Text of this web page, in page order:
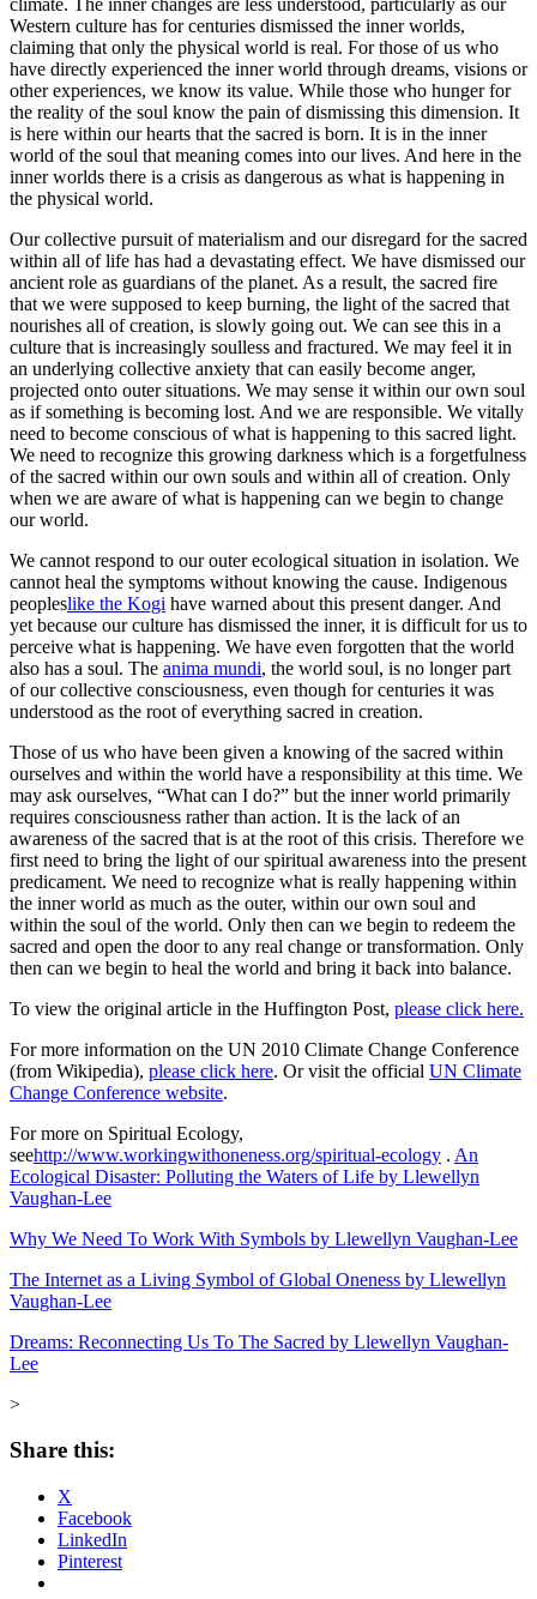
Western culture has for centuries dismissed the inner worlds,
claiming that only the physical world is real. For those of us who
have directly experienced the inner world through dreams, visions or
other experiences, we know its value. While those who hunger for
the reality of the soul know the pain of dismissing this dimension. It
is here within our hearts that the sacred is born. It is in the inner
world of the soul that meaning comes into our lives. And here in the
inner worlds there is a crisis as dangerous as what is happening in
the physical world.
Our collective pursuit of materialism and our disregard for the sacred
within all of life has had a devastating effect. We have dismissed our
ancient role as guardians of the planet. As a result, the sacred fire
that we were supposed to keep burning, the light of the sacred that
nourishes all of creation, is slowly going out. We can see this in a
culture that is increasingly soulless and fractured. We may feel it in
an underlying collective anxiety that can easily become anger,
projected onto outer situations. We may sense it within our own soul
as if something is becoming lost. And we are responsible. We vitally
need to become conscious of what is happening to this sacred light.
We need to recognize this growing darkness which is a forgetfulness
of the sacred within our own souls and within all of creation. Only
when we are aware of what is happening can we begin to change
our world.
We cannot respond to our outer ecological situation in isolation. We
cannot heal the symptoms without knowing the cause. Indigenous
peopleslike the Kogi have warned about this present danger. And
yet because our culture has dismissed the inner, it is difficult for us to
perceive what is happening. We have even forgotten that the world
also has a soul. The anima mundi, the world soul, is no longer part
of our collective consciousness, even though for centuries it was
understood as the root of everything sacred in creation.
Those of us who have been given a knowing of the sacred within
ourselves and within the world have a responsibility at this time. We
may ask ourselves, “What can I do?” but the inner world primarily
requires consciousness rather than action. It is the lack of an
awareness of the sacred that is at the root of this crisis. Therefore we
first need to bring the light of our spiritual awareness into the present
predicament. We need to recognize what is really happening within
the inner world as much as the outer, within our own soul and
within the soul of the world. Only then can we begin to redeem the
sacred and open the door to any real change or transformation. Only
then can we begin to heal the world and bring it back into balance.
To view the original article in the Huffington Post, please click here.
For more information on the UN 2010 Climate Change Conference
(from Wikipedia), please click here. Or visit the official UN Climate
Change Conference website.
For more on Spiritual Ecology,
seehttp://www.workingwithoneness.org/spiritual-ecology . An
Ecological Disaster: Polluting the Waters of Life by Llewellyn
Vaughan-Lee
Why We Need To Work With Symbols by Llewellyn Vaughan-Lee
The Internet as a Living Symbol of Global Oneness by Llewellyn
Vaughan-Lee
Dreams: Reconnecting Us To The Sacred by Llewellyn Vaughan-
Lee
>
Share this:
X
Facebook
LinkedIn
Pinterest